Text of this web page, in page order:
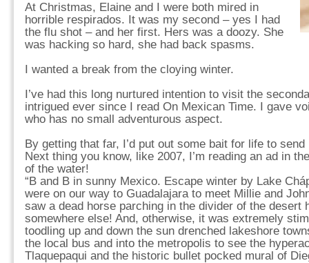
At Christmas, Elaine and I were both mired in
horrible respirados. It was my second – yes I had
the flu shot – and her first. Hers was a doozy. She
was hacking so hard, she had back spasms.
I wanted a break from the cloying winter.
I’ve had this long nurtured intention to visit the
intrigued ever since I read On Mexican Time. I gave
who has no small adventurous aspect.
By getting that far, I’d put out some bait for life to
Next thing you know, like 2007, I’m reading an ad in
of the water!
“B and B in sunny Mexico. Escape winter by Lake
were on our way to Guadalajara to meet Millie and
saw a dead horse parching in the divider of the desert
somewhere else! And, otherwise, it was extremely
toodling up and down the sun drenched lakeshore
the local bus and into the metropolis to see the
Tlaquepaqui and the historic bullet pocked mural of